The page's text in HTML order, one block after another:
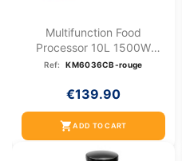
Multifunction Food
Processor 10L 1500W
Bomann...
Ref: KM6036CB-rouge
€139.90
shopping_cartADD TO CART